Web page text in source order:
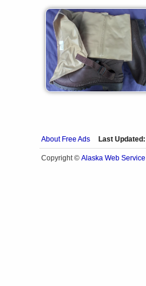
About Free Ads Last Updated:
Copyright © Alaska Web Service